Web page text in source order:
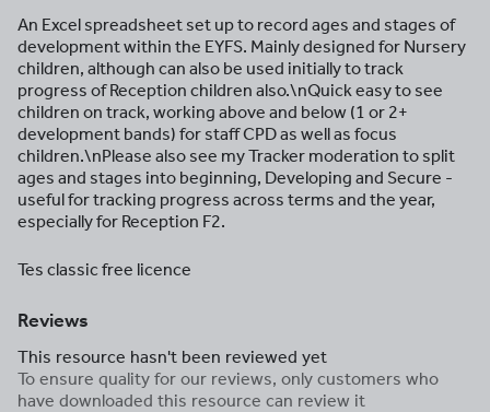
An Excel spreadsheet set up to record ages and stages of
development within the EYFS. Mainly designed for Nursery
children, although can also be used initially to track
progress of Reception children also.\nQuick easy to see
children on track, working above and below (1 or 2+
development bands) for staff CPD as well as focus
children.\nPlease also see my Tracker moderation to split
ages and stages into beginning, Developing and Secure -
useful for tracking progress across terms and the year,
especially for Reception F2.
Tes classic free licence
Reviews
This resource hasn't been reviewed yet
To ensure quality for our reviews, only customers who
have downloaded this resource can review it